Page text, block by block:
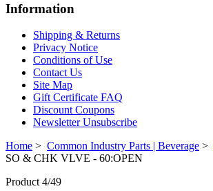
Information
Shipping & Returns
Privacy Notice
Conditions of Use
Contact Us
Site Map
Gift Certificate FAQ
Discount Coupons
Newsletter Unsubscribe
Home > Common Industry Parts | Beverage >
SO & CHK VLVE - 60:OPEN
Product 4/49